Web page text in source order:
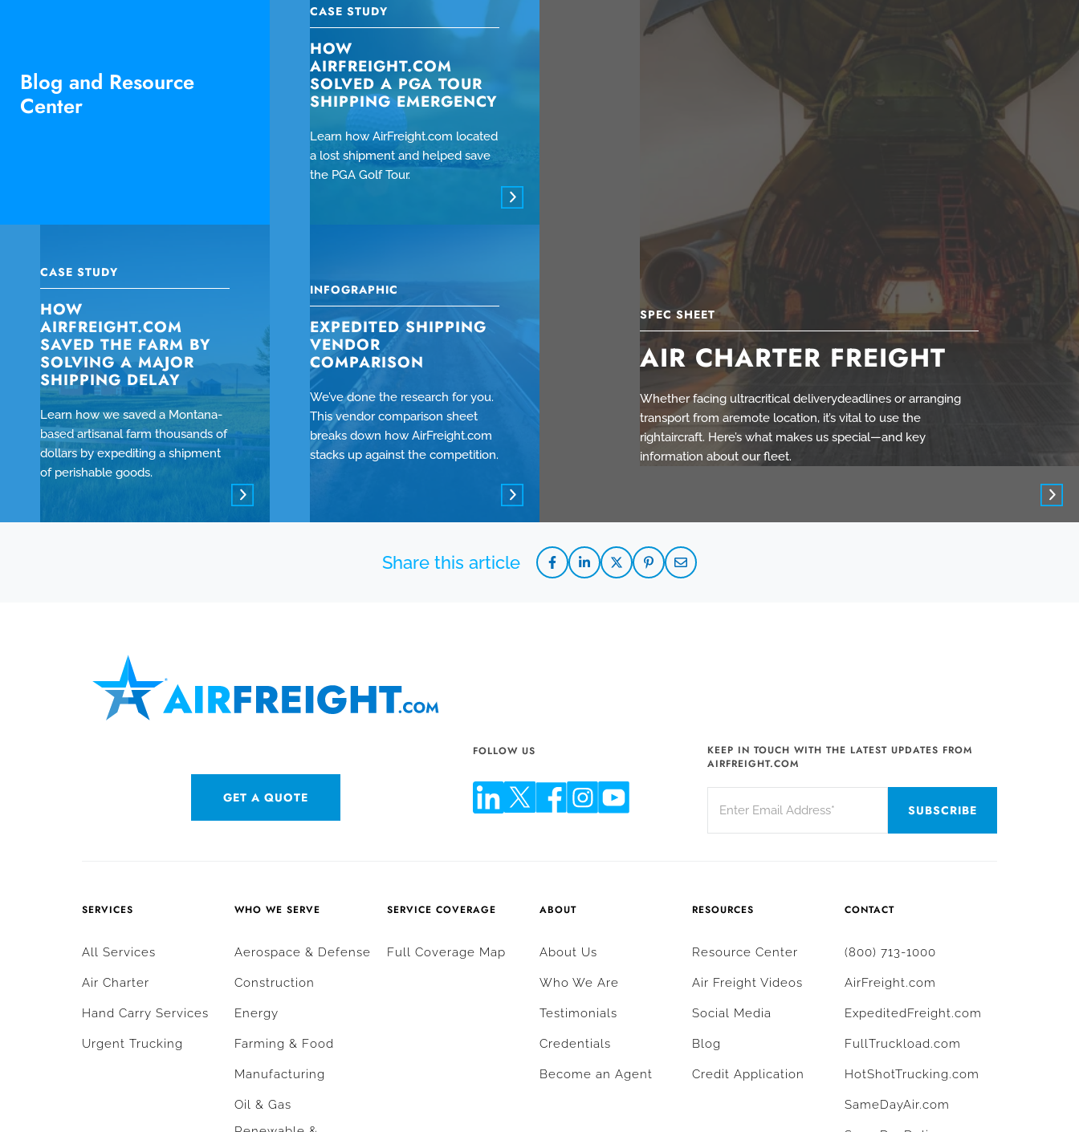
SPEC SHEET
AIR CHARTER FREIGHT
Whether facing ultracritical deliverydeadlines or arranging
transport from aremote location, it’s vital to use the
rightaircraft. Here’s what makes us special—and key
information about our fleet.
Blog and Resource
Center
CASE STUDY
HOW
AIRFREIGHT.COM
SOLVED A PGA TOUR
SHIPPING EMERGENCY
Learn how AirFreight.com located
a lost shipment and helped save
the PGA Golf Tour.
CASE STUDY
HOW
AIRFREIGHT.COM
SAVED THE FARM BY
SOLVING A MAJOR
SHIPPING DELAY
Learn how we saved a Montana-
based artisanal farm thousands of
dollars by expediting a shipment
of perishable goods.
INFOGRAPHIC
EXPEDITED SHIPPING
VENDOR
COMPARISON
We’ve done the research for you.
This vendor comparison sheet
breaks down how AirFreight.com
stacks up against the competition.
GET A QUOTE
FOLLOW US
KEEP IN TOUCH WITH THE LATEST UPDATES FROM
AIRFREIGHT.COM
SERVICES
All Services
Air Charter
Hand Carry Services
Urgent Trucking
WHO WE SERVE
Aerospace & Defense
Construction
Energy
Farming & Food
Manufacturing
Oil & Gas
SERVICE COVERAGE
Full Coverage Map
ABOUT
About Us
Who We Are
Testimonials
Credentials
Become an Agent
RESOURCES
Resource Center
Air Freight Videos
Social Media
Blog
Credit Application
CONTACT
(800) 713-1000
AirFreight.com
ExpeditedFreight.com
FullTruckload.com
HotShotTrucking.com
SameDayAir.com